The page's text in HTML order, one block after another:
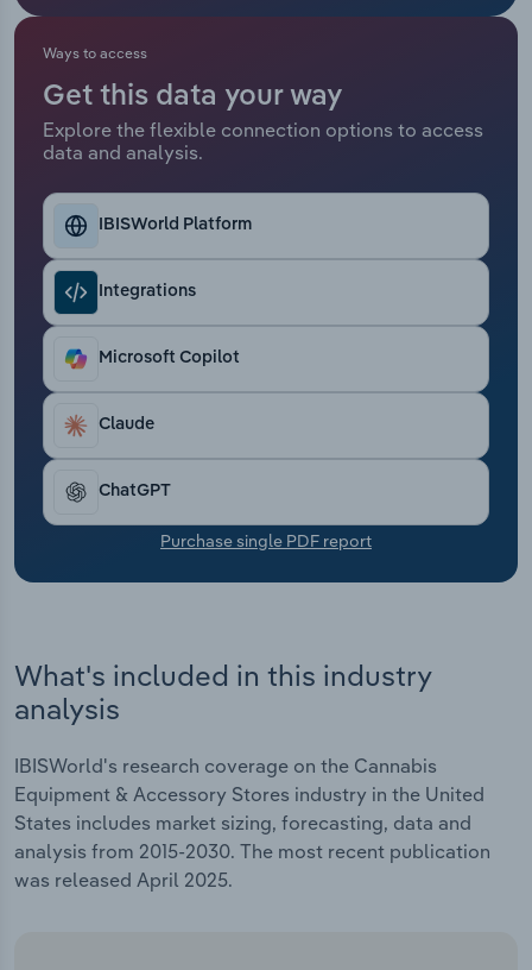
Ways to access
Get this data your way
Explore the flexible connection options to access
data and analysis.
IBISWorld Platform
Integrations
Microsoft Copilot
Claude
ChatGPT
Purchase single PDF report
What's included in this industry
analysis
IBISWorld's research coverage on the Cannabis
Equipment & Accessory Stores industry in the United
States includes market sizing, forecasting, data and
analysis from 2015-2030. The most recent publication
was released April 2025.
Relpro
Marketing
Private Equity
Procurement
Sales
Accommodation & Food Services
Mining
Personal Services
Professional, Scientific and Technical
Services
Public Administration & Safety
Real Estate, Rental & Leasing
Retail Trade
Thematic Reports
Transportation and Warehousing
Wholesale Trade
Industry Classifications